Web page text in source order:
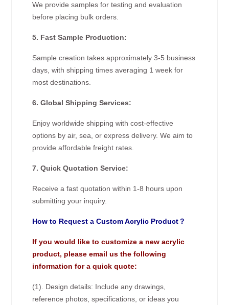
We provide samples for testing and evaluation
before placing bulk orders.
5. Fast Sample Production:
Sample creation takes approximately 3-5 business
days, with shipping times averaging 1 week for
most destinations.
6. Global Shipping Services:
Enjoy worldwide shipping with cost-effective
options by air, sea, or express delivery. We aim to
provide affordable freight rates.
7. Quick Quotation Service:
Receive a fast quotation within 1-8 hours upon
submitting your inquiry.
How to Request a Custom Acrylic Product？
If you would like to customize a new acrylic
product, please email us the following
information for a quick quote:
(1). Design details: Include any drawings,
reference photos, specifications, or ideas you